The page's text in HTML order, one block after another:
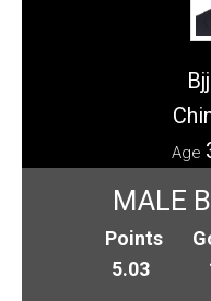
Age
MALE
Points
5.03